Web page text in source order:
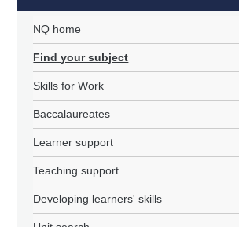
NQ home
Find your subject
Skills for Work
Baccalaureates
Learner support
Teaching support
Developing learners' skills